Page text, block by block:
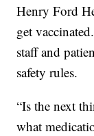
Henry Ford
get
staff and
safety rules.
“Is the next
what